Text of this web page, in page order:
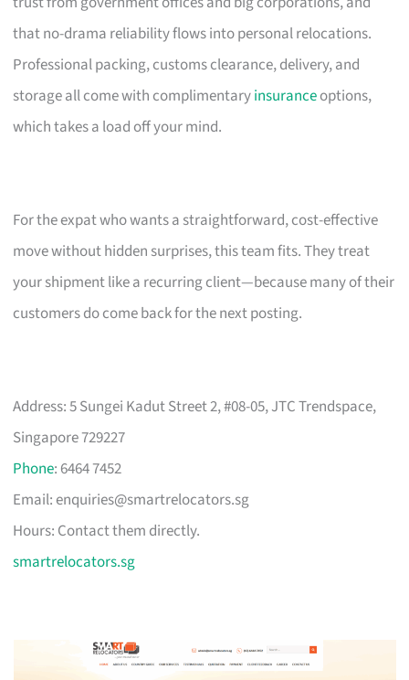
that no-drama reliability flows into personal relocations.
Professional packing, customs clearance, delivery, and
storage all come with complimentaryinsuranceoptions,
which takes a load off your mind.
For the expat who wants a straightforward, cost-effective
move without hidden surprises, this team fits. They treat
your shipment like a recurring client—because many of their
customers do come back for the next posting.
Address: 5 Sungei Kadut Street 2, #08-05, JTC Trendspace,
Singapore 729227
Phone: 6464 7452
Email:enquiries@smartrelocators.sg
Hours: Contact them directly.
smartrelocators.sg